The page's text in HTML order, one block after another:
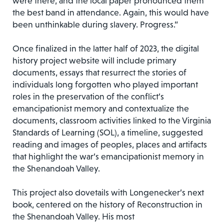
the best band in attendance. Again, this would have
been unthinkable during slavery. Progress.”
Once finalized in the latter half of 2023, the digital
history project website will include primary
documents, essays that resurrect the stories of
individuals long forgotten who played important
roles in the preservation of the conflict’s
emancipationist memory and contextualize the
documents, classroom activities linked to the Virginia
Standards of Learning (SOL), a timeline, suggested
reading and images of peoples, places and artifacts
that highlight the war’s emancipationist memory in
the Shenandoah Valley.
This project also dovetails with Longenecker’s next
book, centered on the history of Reconstruction in
the Shenandoah Valley. His most